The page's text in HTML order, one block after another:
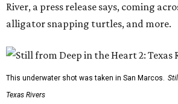
River, a press release says, coming
alligator snapping turtles, and more.
This underwater shot was taken in San Marcos.
Texas Rivers